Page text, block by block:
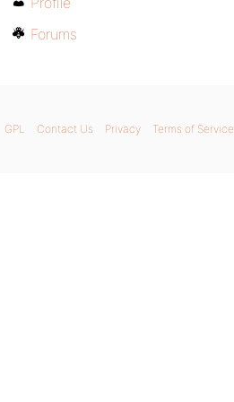
Forums
GPL Contact Us Privacy Terms of Service